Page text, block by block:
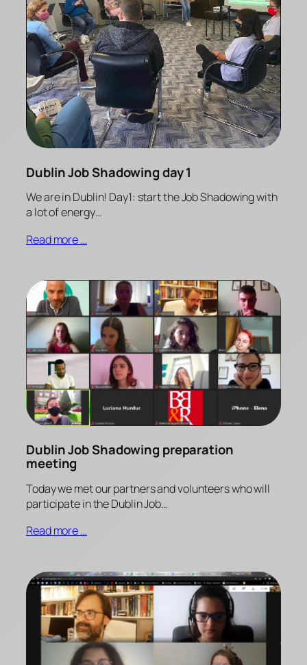
Dublin Job Shadowing day 1
We are in Dublin! Day1: start the Job Shadowing with
a lot of energy…
Read more …
Dublin Job Shadowing preparation
meeting
Today we met our partners and volunteers who will
participate in the Dublin Job…
Read more …